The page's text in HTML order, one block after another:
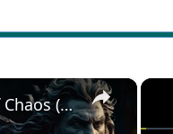
×
The Best Greek Mythology Stories: Out of Chaos (Episode 1)